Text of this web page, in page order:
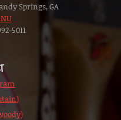
Springs, GA
5011